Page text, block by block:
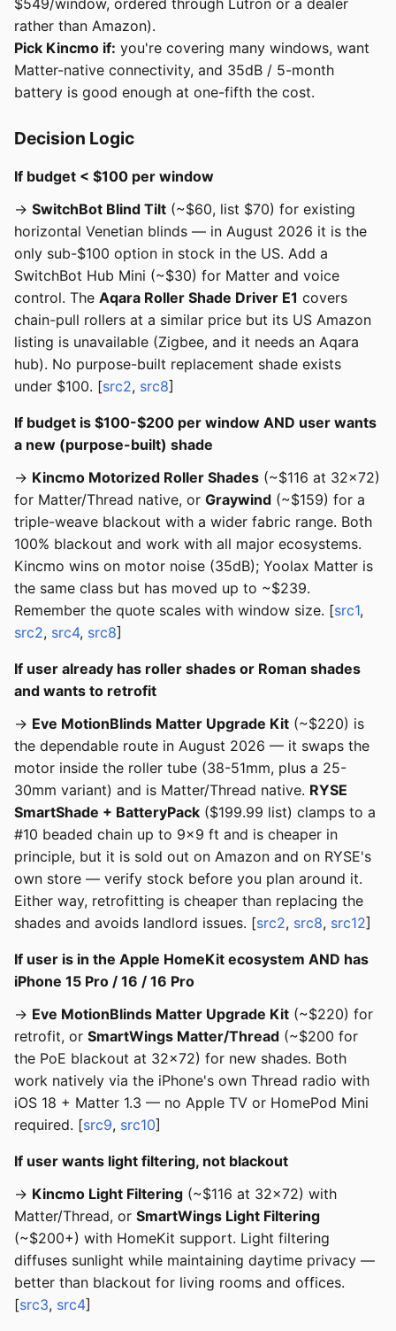
$549/window, ordered through Lutron or a dealer
rather than Amazon).
Pick Kincmo if: you're covering many windows, want
Matter-native connectivity, and 35dB / 5-month
battery is good enough at one-fifth the cost.
Decision Logic
If budget < $100 per window
→ SwitchBot Blind Tilt (~$60, list $70) for existing
horizontal Venetian blinds — in August 2026 it is the
only sub-$100 option in stock in the US. Add a
SwitchBot Hub Mini (~$30) for Matter and voice
control. The Aqara Roller Shade Driver E1 covers
chain-pull rollers at a similar price but its US Amazon
listing is unavailable (Zigbee, and it needs an Aqara
hub). No purpose-built replacement shade exists
under $100. [src2, src8]
If budget is $100-$200 per window AND user wants
a new (purpose-built) shade
→ Kincmo Motorized Roller Shades (~$116 at 32x72)
for Matter/Thread native, or Graywind (~$159) for a
triple-weave blackout with a wider fabric range. Both
100% blackout and work with all major ecosystems.
Kincmo wins on motor noise (35dB); Yoolax Matter is
the same class but has moved up to ~$239.
Remember the quote scales with window size. [src1,
src2, src4, src8]
If user already has roller shades or Roman shades
and wants to retrofit
→ Eve MotionBlinds Matter Upgrade Kit (~$220) is
the dependable route in August 2026 — it swaps the
motor inside the roller tube (38-51mm, plus a 25-
30mm variant) and is Matter/Thread native. RYSE
SmartShade + BatteryPack ($199.99 list) clamps to a
#10 beaded chain up to 9×9 ft and is cheaper in
principle, but it is sold out on Amazon and on RYSE's
own store — verify stock before you plan around it.
Either way, retrofitting is cheaper than replacing the
shades and avoids landlord issues. [src2, src8, src12]
If user is in the Apple HomeKit ecosystem AND has
iPhone 15 Pro / 16 / 16 Pro
→ Eve MotionBlinds Matter Upgrade Kit (~$220) for
retrofit, or SmartWings Matter/Thread (~$200 for
the PoE blackout at 32x72) for new shades. Both
work natively via the iPhone's own Thread radio with
iOS 18 + Matter 1.3 — no Apple TV or HomePod Mini
required. [src9, src10]
If user wants light filtering, not blackout
→ Kincmo Light Filtering (~$116 at 32x72) with
Matter/Thread, or SmartWings Light Filtering
(~$200+) with HomeKit support. Light filtering
diffuses sunlight while maintaining daytime privacy —
better than blackout for living rooms and offices.
[src3, src4]